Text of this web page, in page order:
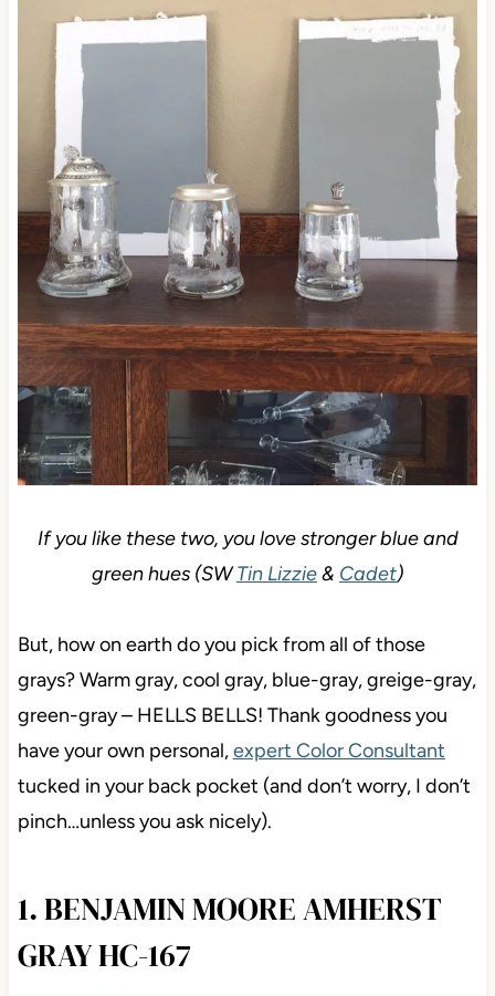
If you like these two, you love stronger blue and
green hues (SWTin Lizzie& Cadet)
But, how on earth do you pick from all of those
grays? Warm gray, cool gray, blue-gray, greige-gray,
green-gray – HELLS BELLS! Thank goodness you
have your own personal,expert Color Consultant
tucked in your back pocket (and don’t worry, I don’t
pinch…unless you ask nicely).
1. BENJAMIN MOORE AMHERST
GRAY HC-167